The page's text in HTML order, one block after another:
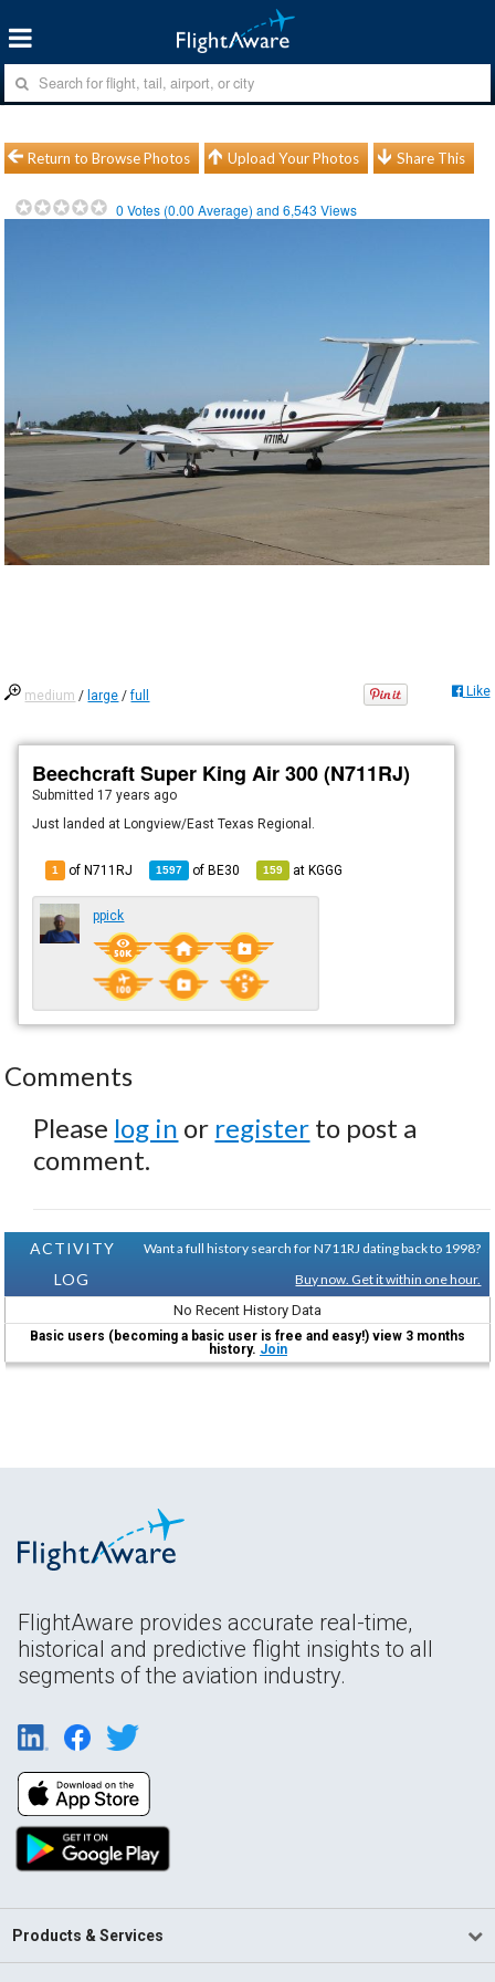
Return to Browse Photos Upload Your Photos Share This
0 Votes (0.00 Average) and6,543 Views
medium / large /full Like
Beechcraft Super King Air 300 (N711RJ)
Submitted 17 years ago
Just landed at Longview/East Texas Regional.
1 of N711RJ 1597 ofBE30 159 atKGGG
ppick
Comments
Please log in or register to post a
comment.
ACTIVITY
LOG
Want a full history search for N711RJ dating back to 1998?
Buy now. Get it within one hour.
No Recent History Data
Basic users (becoming a basic user is free and easy!) view 3 months
history. Join
FlightAware provides accurate real-time,
historical and predictive flight insights to all
segments of the aviation industry.
Products & Services